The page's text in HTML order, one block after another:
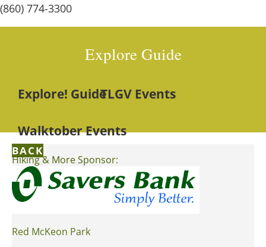
(860) 774-3300
Explore Guide
Explore! GuideTLGV Events
Walktober Events
BACK
Hiking & More Sponsor:
Red McKeon Park